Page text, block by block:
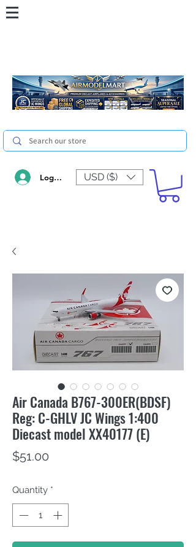
Log In USD ($)
Air Canada B767-300ER(BDSF)
Reg: C-GHLV JC Wings 1:400
Diecast model XX40177 (E)
$51.00
Quantity *